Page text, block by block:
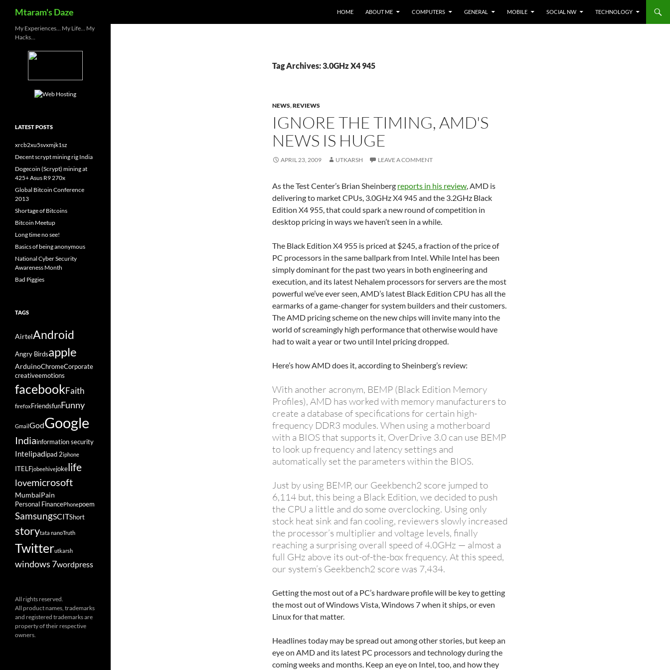
Mtaram's Daze HOME ABOUT ME COMPUTERS GENERAL MOBILE SOCIAL NW TECHNOLOGY
Tag Archives: 3.0GHz X4 945
NEWS,REVIEWS
IGNORE THE TIMING, AMD'S
NEWS IS HUGE
APRIL 23, 2009 UTKARSH LEAVE A COMMENT
As the Test Center’s Brian Sheinberg reports in his review, AMD is
delivering to market CPUs, 3.0GHz X4 945 and the 3.2GHz Black
Edition X4 955, that could spark a new round of competition in
desktop pricing in ways we haven’t seen in a while.
The Black Edition X4 955 is priced at $245, a fraction of the price of
PC processors in the same ballpark from Intel. While Intel has been
simply dominant for the past two years in both engineering and
execution, and its latest Nehalem processors for servers are the most
powerful we’ve ever seen, AMD’s latest Black Edition CPU has all the
earmarks of a game-changer for system builders and their customers.
The AMD pricing scheme on the new chips will invite many into the
world of screamingly high performance that otherwise would have
had to wait a year or two until Intel pricing dropped.
Here’s how AMD does it, according to Sheinberg’s review:
With another acronym, BEMP (Black Edition Memory
Profiles), AMD has worked with memory manufacturers to
create a database of specifications for certain high-
frequency DDR3 modules. When using a motherboard
with a BIOS that supports it, OverDrive 3.0 can use BEMP
to look up frequency and latency settings and
automatically set the parameters within the BIOS.
Just by using BEMP, our Geekbench2 score jumped to
6,114 but, this being a Black Edition, we decided to push
the CPU a little and do some overclocking. Using only
stock heat sink and fan cooling, reviewers slowly increased
the processor’s multiplier and voltage levels, finally
reaching a surprising overall speed of 4.0GHz — almost a
full GHz above its out-of-the-box frequency. At this speed,
our system’s Geekbench2 score was 7,434.
Getting the most out of a PC’s hardware profile will be key to getting
the most out of Windows Vista, Windows 7 when it ships, or even
Linux for that matter.
Headlines today may be spread out among other stories, but keep an
eye on AMD and its latest PC processors and technology during the
coming weeks and months. Keep an eye on Intel, too, and how they
My Experiences… My Life… My
Hacks…
LATEST POSTS
xrcb2xu5svxmjk1sz
Decent scrypt mining rig India
Dogecoin (Scrypt) mining at
425+ Asus R9 270x
Global Bitcoin Conference
2013
Shortage of Bitcoins
Bitcoin Meetup
Long time no see!
Basics of being anonymous
National Cyber Security
Awareness Month
Bad Piggies
TAGS
AirtelAndroid
Angry Birdsapple
ArduinoChromeCorporate
creativeemotions
facebookFaith
firefox FriendsfunFunny
GmailGodGoogle
Indiainformation security
Intelipadipad 2iphone
ITELFjobeehivejokelife
lovemicrosoft
MumbaiPain
Personal FinancePhonepoem
SamsungSCITShort
storytata nanoTruth
Twitterutkarsh
windows 7wordpress
All rights reserved.
All product names, trademarks
and registered trademarks are
property of their respective
owners.